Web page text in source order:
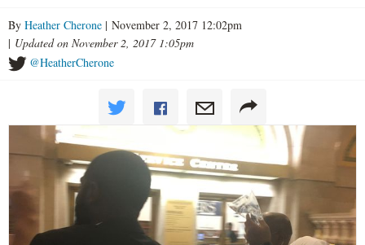
By Heather Cherone | November 2, 2017 12:02pm
| Updated on November 2, 2017 1:05pm
@HeatherCherone